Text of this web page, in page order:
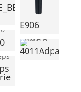
E906
4011Adpa